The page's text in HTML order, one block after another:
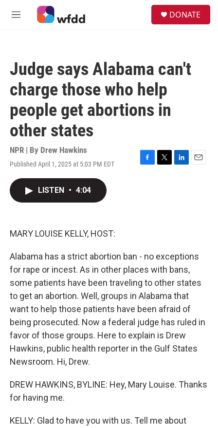
Skip to main content
M
DONATE
Judge says Alabama can't
charge those who help
people get abortions in
other states
NPR | By Drew Hawkins
Published April 1, 2025 at 5:03 PM EDT
F
T
L
E
LISTEN • 4:04
MARY LOUISE KELLY, HOST:
Alabama has a strict abortion ban - no exceptions
for rape or incest. As in other places with bans,
some patients have been traveling to other states
to get an abortion. Well, groups in Alabama that
want to help those patients have been afraid of
being prosecuted. Now a federal judge has ruled in
favor of those groups. Here to explain is Drew
Hawkins, public health reporter in the Gulf States
Newsroom. Hi, Drew.
DREW HAWKINS, BYLINE: Hey, Mary Louise. Thanks
for having me.
KELLY: Glad to have you with us. Tell me about